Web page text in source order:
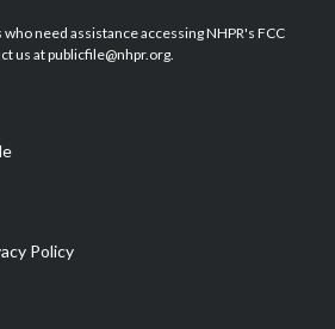
u
b
b
o
e
d
need assistance accessing NHPR's FCC
us at publicfile@nhpr.org.
Policy